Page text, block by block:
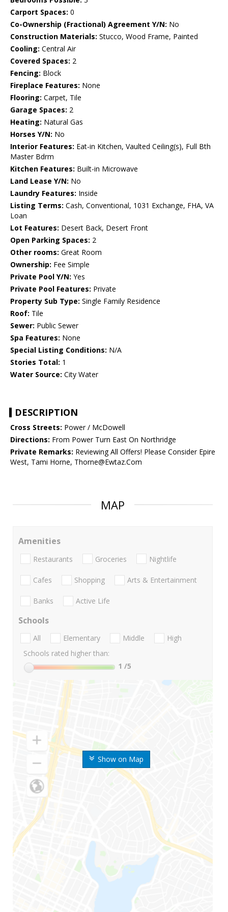
Carport Spaces: 0
Co-Ownership (Fractional) Agreement Y/N: No
Construction Materials: Stucco, Wood Frame, Painted
Cooling: Central Air
Covered Spaces: 2
Fencing: Block
Fireplace Features: None
Flooring: Carpet, Tile
Garage Spaces: 2
Heating: Natural Gas
Horses Y/N: No
Interior Features: Eat-in Kitchen, Vaulted Ceiling(s), Full Bth
Master Bdrm
Kitchen Features: Built-in Microwave
Land Lease Y/N: No
Laundry Features: Inside
Listing Terms: Cash, Conventional, 1031 Exchange, FHA, VA
Loan
Lot Features: Desert Back, Desert Front
Open Parking Spaces: 2
Other rooms: Great Room
Ownership: Fee Simple
Private Pool Y/N: Yes
Private Pool Features: Private
Property Sub Type: Single Family Residence
Roof: Tile
Sewer: Public Sewer
Spa Features: None
Special Listing Conditions: N/A
Stories Total: 1
Water Source: City Water
DESCRIPTION
Cross Streets: Power / McDowell
Directions: From Power Turn East On Northridge
Private Remarks: Reviewing All Offers! Please Consider Epire
West, Tami Horne, Thorne@Ewtaz.Com
MAP
Show on Map
Amenities
Restaurants Groceries Nightlife
Cafes Shopping Arts & Entertainment
Banks Active Life
Schools
All Elementary Middle
High
Schools rated higher than:
1 /5